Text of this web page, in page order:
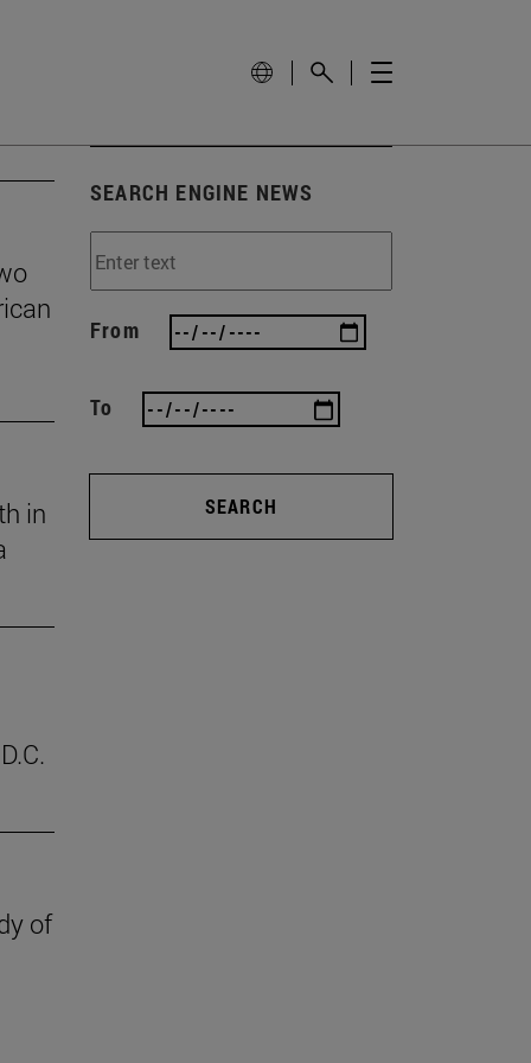
in
of
SEARCH ENGINE NEWS
From
To
SEARCH